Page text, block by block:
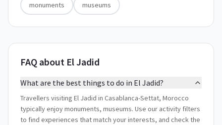
monuments museums
FAQ about El Jadid
What are the best things to do in El Jadid?
Travellers visiting El Jadid in Casablanca-Settat, Morocco
typically enjoy monuments, museums. Use our activity filters
to find experiences that match your interests, and check the